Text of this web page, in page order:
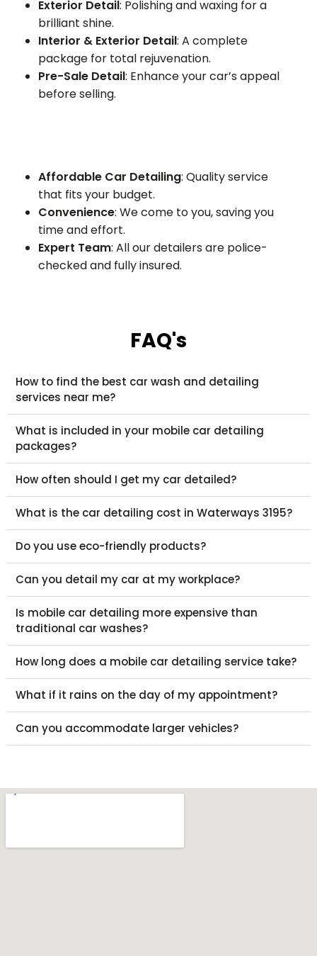
Exterior Detail: Polishing and waxing for a
brilliant shine.
Interior & Exterior Detail: A complete
package for total rejuvenation.
Pre-Sale Detail: Enhance your car’s appeal
before selling.
Affordable Car Detailing: Quality service
that fits your budget.
Convenience: We come to you, saving you
time and effort.
Expert Team: All our detailers are police-
checked and fully insured.
FAQ's
How to find the best car wash and detailing
services near me?
What is included in your mobile car detailing
packages?
How often should I get my car detailed?
What is the car detailing cost in Waterways 3195?
Do you use eco-friendly products?
Can you detail my car at my workplace?
Is mobile car detailing more expensive than
traditional car washes?
How long does a mobile car detailing service take?
What if it rains on the day of my appointment?
Can you accommodate larger vehicles?